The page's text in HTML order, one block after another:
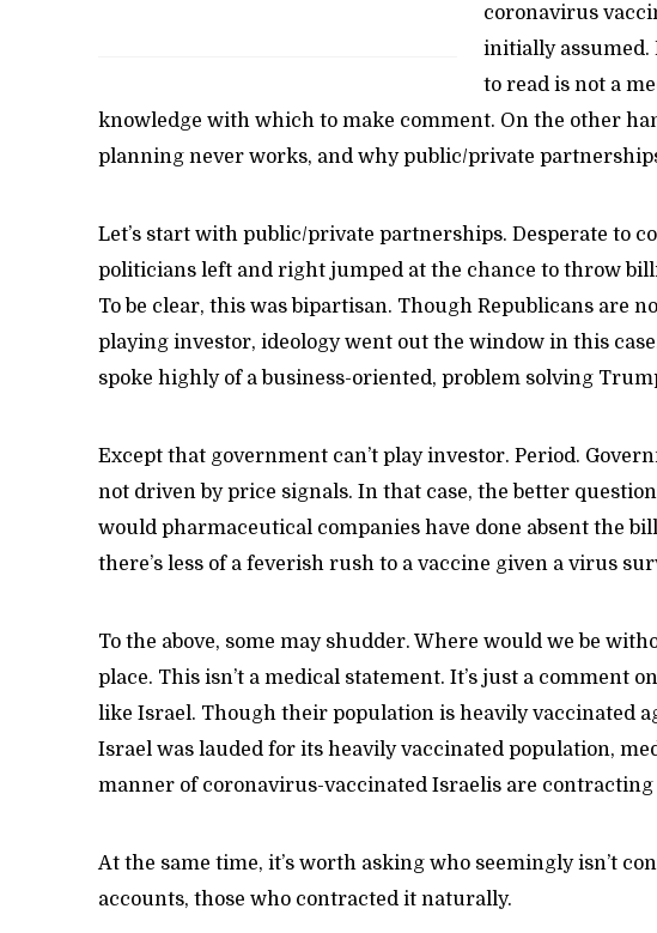
coronavirus
initially assumed.
to read is not a
knowledge with which to make comment. On the other
planning never works, and why public/private
Let’s start with public/private partnerships. Desperate to
politicians left and right jumped at the chance to throw
To be clear, this was bipartisan. Though Republicans are
playing investor, ideology went out the window in this
spoke highly of a business-oriented, problem solving
Except that government can’t play investor. Period.
not driven by price signals. In that case, the better
would pharmaceutical companies have done absent the
there’s less of a feverish rush to a vaccine given a virus
To the above, some may shudder. Where would we be
place. This isn’t a medical statement. It’s just a comment
like Israel. Though their population is heavily vaccinated
Israel was lauded for its heavily vaccinated population,
manner of coronavirus-vaccinated Israelis are
At the same time, it’s worth asking who seemingly isn’t
accounts, those who contracted it naturally.